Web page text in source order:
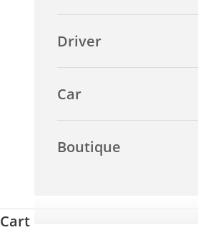
Driver
Car
Boutique
Cart